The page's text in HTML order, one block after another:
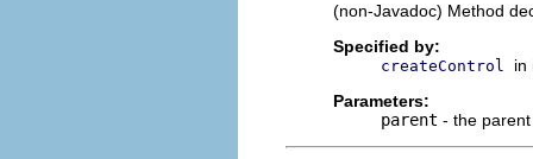
(non-Javadoc) Method
Specified by:
createControl
in
Parameters:
parent - the